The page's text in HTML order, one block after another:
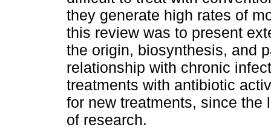
they generate high rates of
this review was to present
the origin, biosynthesis, and
relationship with chronic
treatments with antibiotic
for new treatments, since the
of research.